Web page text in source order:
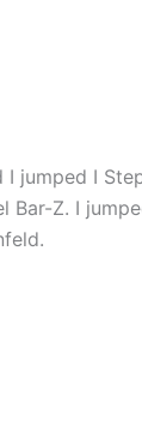
I jumped I
Bar-Z. I